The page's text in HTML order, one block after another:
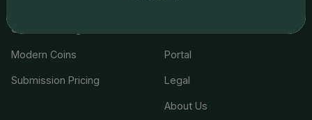
Coin Stickering
Modern Coins
Submission Pricing
Portal
Legal
About Us